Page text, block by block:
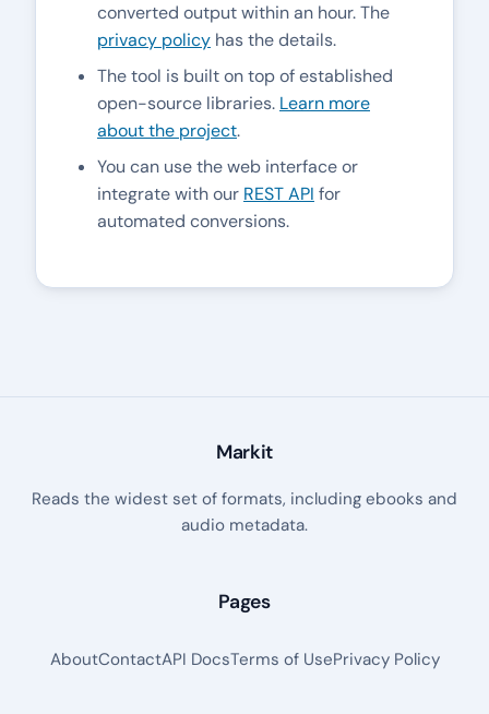
converted output within an hour. The
privacy policy has the details.
The tool is built on top of established
open-source libraries. Learn more
about the project.
You can use the web interface or
integrate with our REST API for
automated conversions.
Markit
Reads the widest set of formats, including ebooks and
audio metadata.
Pages
AboutContactAPI DocsTerms of UsePrivacy Policy